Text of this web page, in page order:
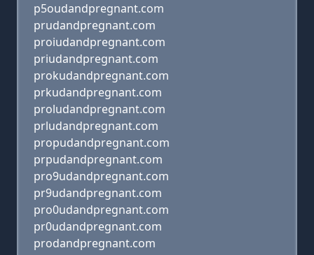
p5oudandpregnant.com
prudandpregnant.com
proiudandpregnant.com
priudandpregnant.com
prokudandpregnant.com
prkudandpregnant.com
proludandpregnant.com
prludandpregnant.com
propudandpregnant.com
prpudandpregnant.com
pro9udandpregnant.com
pr9udandpregnant.com
pro0udandpregnant.com
pr0udandpregnant.com
prodandpregnant.com